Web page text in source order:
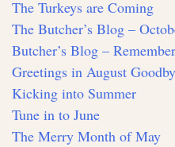
The Turkeys are Coming
The Butcher’s Blog –
Butcher’s Blog –
Greetings in August
Kicking into Summer
Tune in to June
The Merry Month of May